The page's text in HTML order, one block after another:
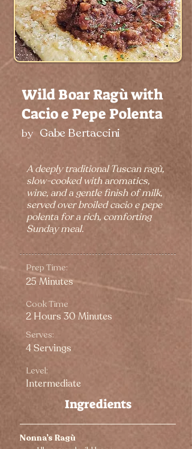
Wild Boar Ragù with
Cacio e Pepe Polenta
by Gabe Bertaccini
A deeply traditional Tuscan ragù,
slow-cooked with aromatics,
wine, and a gentle finish of milk,
served over broiled cacio e pepe
polenta for a rich, comforting
Sunday meal.
Prep Time:
25 Minutes
Cook Time
2 Hours 30 Minutes
Serves:
4 Servings
Level:
Intermediate
Ingredients
Nonna’s Ragù